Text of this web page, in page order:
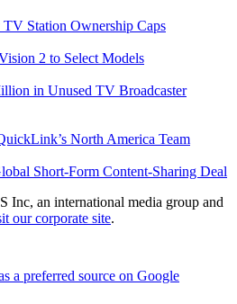
Station Ownership Caps
2 to Select Models
in Unused TV Broadcaster
North America Team
Short-Form Content-Sharing Deal
Inc, an international media group and
our corporate site.
a preferred source on Google